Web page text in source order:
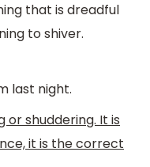
that is dreadful
to shiver.
last night.
shuddering. It is
it is the correct